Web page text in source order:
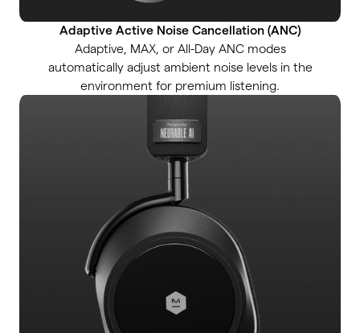
Adaptive Active Noise Cancellation (ANC)
Adaptive, MAX, or All-Day ANC modes
automatically adjust ambient noise levels in the
environment for premium listening.